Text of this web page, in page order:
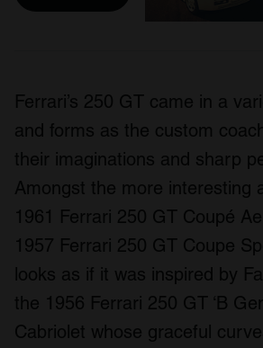
Ferrari’s 250 GT came in a
and forms as the custom
their imaginations and sharp
Amongst the more interesting
1961 Ferrari 250 GT Coupé
1957 Ferrari 250 GT Coupe
looks as if it was inspired by
the 1956 Ferrari 250 GT ‘B
Cabriolet whose graceful